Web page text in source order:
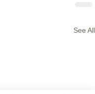
See All